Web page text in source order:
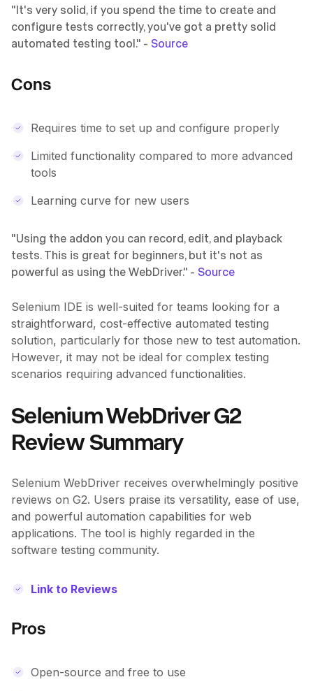
"It's very solid, if you spend the time to create and
configure tests correctly, you've got a pretty solid
automated testing tool." - Source
Cons
Requires time to set up and configure properly
Limited functionality compared to more advanced
tools
Learning curve for new users
"Using the addon you can record, edit, and playback
tests. This is great for beginners, but it's not as
powerful as using the WebDriver." - Source
Selenium IDE is well-suited for teams looking for a
straightforward, cost-effective automated testing
solution, particularly for those new to test automation.
However, it may not be ideal for complex testing
scenarios requiring advanced functionalities.
Selenium WebDriver G2
Review Summary
Selenium WebDriver receives overwhelmingly positive
reviews on G2. Users praise its versatility, ease of use,
and powerful automation capabilities for web
applications. The tool is highly regarded in the
software testing community.
Link to Reviews
Pros
Open-source and free to use